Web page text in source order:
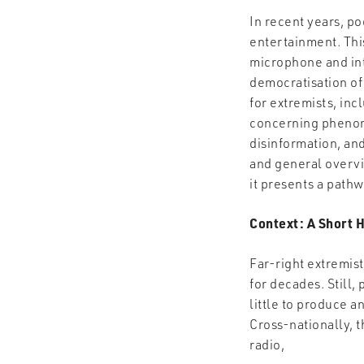
In recent years,
entertainment.
microphone and
democratisation
for extremists,
concerning
disinformation,
and general
it presents a
Context: A Short
Far-right
for decades. Still,
little to produce
Cross-nationally,
radio,